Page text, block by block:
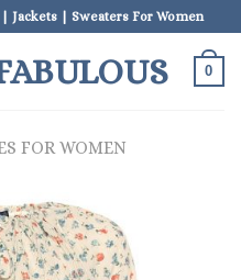
Jackets | Sweaters For Women
0
FOR WOMEN